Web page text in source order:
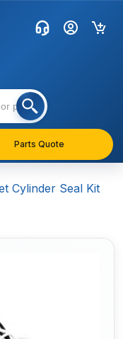
Parts Quote
Cylinder Seal Kit